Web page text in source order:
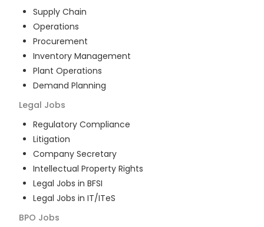
Supply Chain
Operations
Procurement
Inventory Management
Plant Operations
Demand Planning
Legal Jobs
Regulatory Compliance
Litigation
Company Secretary
Intellectual Property Rights
Legal Jobs in BFSI
Legal Jobs in IT/ITeS
BPO Jobs